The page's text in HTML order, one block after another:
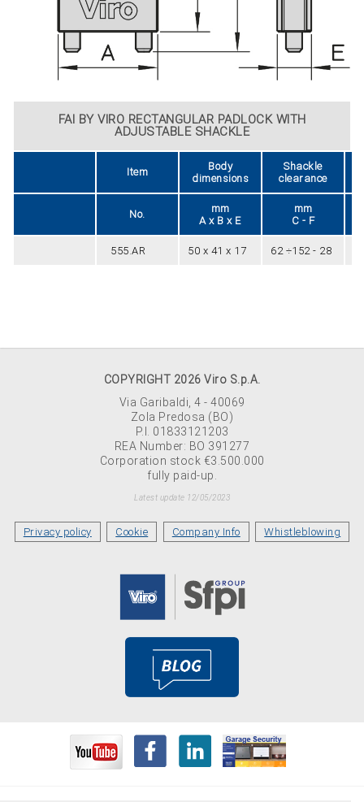
FAI BY VIRO RECTANGULAR PADLOCK WITH
ADJUSTABLE SHACKLE
Item
Body
dimensions
Shackle
clearance
No.
mm
A x B x E
mm
C - F
555.AR 50 x 41 x 17 62 ÷152 - 28
COPYRIGHT 2026 Viro S.p.A.
Via Garibaldi, 4 - 40069
Zola Predosa (BO)
P.I. 01833121203
REA Number: BO 391277
Corporation stock €3.500.000
fully paid-up.
Latest update 12/05/2023
Privacy policy Cookie Company Info Whistleblowing